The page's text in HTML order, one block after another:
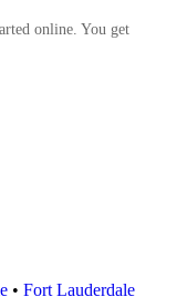
online. You get
• Fort Lauderdale